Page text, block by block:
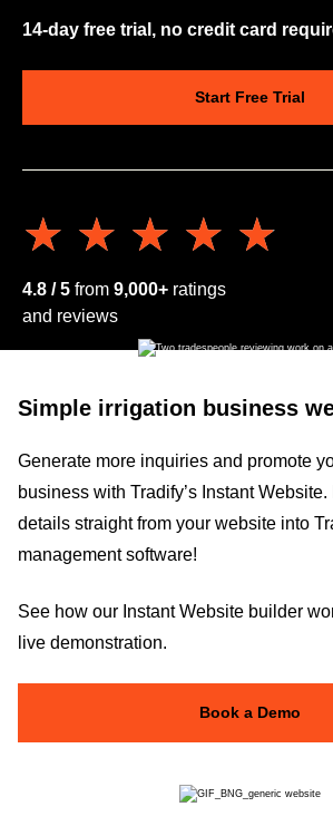
14-day free trial, no credit card
Start Free Trial
★★★★★
★★★★★
4.8 / 5 from 9,000+ ratings
and reviews
Simple irrigation business
Generate more inquiries and promote
business with Tradify’s Instant
details straight from your website into
management software!
See how our Instant Website builder
live demonstration.
Book a Demo